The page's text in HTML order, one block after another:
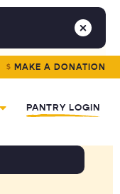
MAKE A DONATION
PANTRY LOGIN